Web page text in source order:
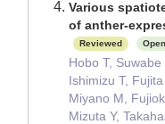
Various
of anther-
Reviewed
Hobo T, Suwabe
Ishimizu T,
Miyano M,
Mizuta Y,